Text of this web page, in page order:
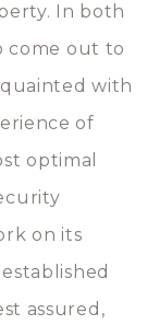
In both
come out to
with
of
optimal
on its
assured,